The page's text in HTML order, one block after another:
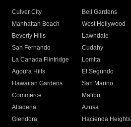
Culver City
Bell Gardens
Manhattan Beach
West Hollywood
Beverly Hills
Lawndale
San Fernando
Cudahy
La Canada Flintridge
Lomita
Agoura Hills
El Segundo
Hawaiian Gardens
San Marino
Commerce
Malibu
Altadena
Azusa
Glendora
Hacienda Heights